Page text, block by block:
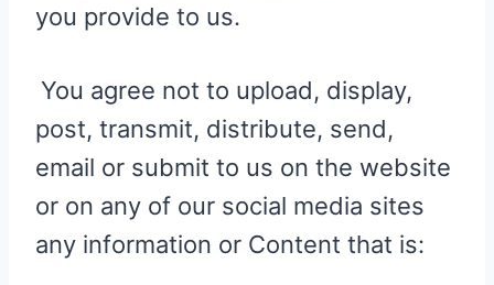
you provide to us.
You agree not to upload, display,
post, transmit, distribute, send,
email or submit to us on the website
or on any of our social media sites
any information or Content that is: